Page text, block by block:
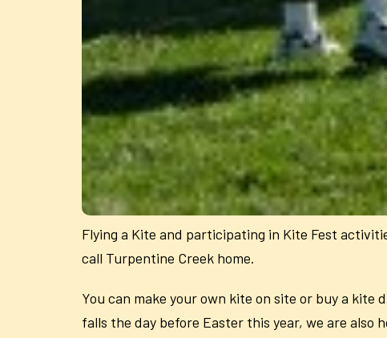
Flying a Kite and participating in Kite Fest
call Turpentine Creek home.
You can make your own kite on site or buy a
falls the day before Easter this year, we are also